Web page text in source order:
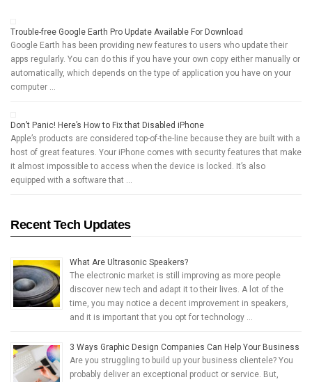
Trouble-free Google Earth Pro Update Available For Download
Google Earth has been providing new features to users who update their
apps regularly. You can do this if you have your own copy either manually or
automatically, which depends on the type of application you have on your
computer …
Don’t Panic! Here’s How to Fix that Disabled iPhone
Apple’s products are considered top-of-the-line because they are built with a
host of great features. Your iPhone comes with security features that make
it almost impossible to access when the device is locked. It’s also
equipped with a software that …
Recent Tech Updates
What Are Ultrasonic Speakers?
The electronic market is still improving as more people
discover new tech and adapt it to their lives. A lot of the
time, you may notice a decent improvement in speakers,
and it is important that you opt for technology …
3 Ways Graphic Design Companies Can Help Your Business
Are you struggling to build up your business clientele? You
probably deliver an exceptional product or service. But,